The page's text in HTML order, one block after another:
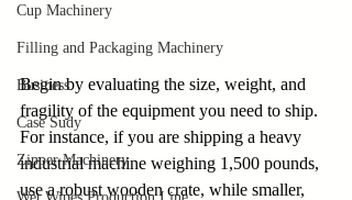
Cup Machinery
Filling and Packaging Machinery
Business
Case Sudy
Zipper Machinery
Begin by evaluating the size, weight, and
fragility of the equipment you need to ship.
For instance, if you are shipping a heavy
industrial machine weighing 1,500 pounds,
use a robust wooden crate, while smaller,